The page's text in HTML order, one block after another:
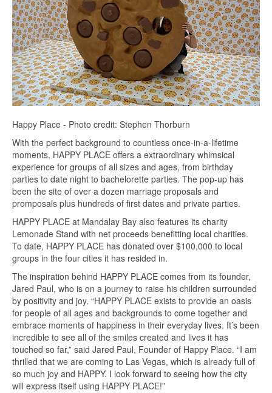
Happy Place - Photo credit: Stephen Thorburn
With the perfect background to countless once-in-a-lifetime
moments, HAPPY PLACE offers a extraordinary whimsical
experience for groups of all sizes and ages, from birthday
parties to date night to bachelorette parties. The pop-up has
been the site of over a dozen marriage proposals and
promposals plus hundreds of first dates and private parties.
HAPPY PLACE at Mandalay Bay also features its charity
Lemonade Stand with net proceeds benefitting local charities.
To date, HAPPY PLACE has donated over $100,000 to local
groups in the four cities it has resided in.
The inspiration behind HAPPY PLACE comes from its founder,
Jared Paul, who is on a journey to raise his children surrounded
by positivity and joy. “HAPPY PLACE exists to provide an oasis
for people of all ages and backgrounds to come together and
embrace moments of happiness in their everyday lives. It’s been
incredible to see all of the smiles created and lives it has
touched so far,” said Jared Paul, Founder of Happy Place. “I am
thrilled that we are coming to Las Vegas, which is already full of
so much joy and HAPPY. I look forward to seeing how the city
will express itself using HAPPY PLACE!”